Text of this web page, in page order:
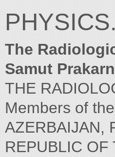
The
Samut Prakarn
THE
Members of
AZERBAIJAN,
REPUBLIC OF